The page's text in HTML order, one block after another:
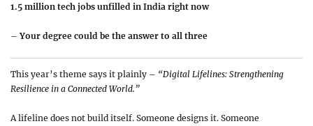
1.5 million tech jobs unfilled in India right now
–Your degree could be the answer to all three
This year’s theme says it plainly – “Digital Lifelines: Strengthening
Resilience in a Connected World.”
A lifeline does not build itself. Someone designs it. Someone